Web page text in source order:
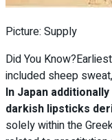
Picture: Supply
Did You
included sheep
In Japan
darkish lipsticks
solely within the